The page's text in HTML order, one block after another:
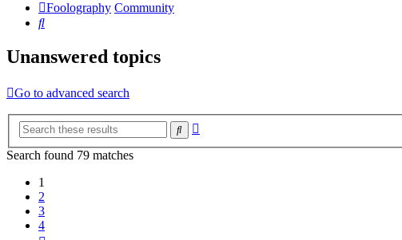
Foolography Community
Search
Unanswered topics
Go to advanced search
Search
Search found 79 matches
1
2
3
4